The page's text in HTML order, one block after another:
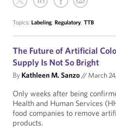
Topics: Labeling, Regulatory, TTB
The Future of Artificial
Supply Is Not So Bright
By Kathleen M. Sanzo// March
Only weeks after being
Health and Human Services
food companies to remove
products.